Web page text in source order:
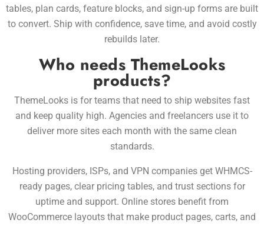
tables, plan cards, feature blocks, and sign-up forms are built
to convert. Ship with confidence, save time, and avoid costly
rebuilds later.
Who needs ThemeLooks
products?
ThemeLooks is for teams that need to ship websites fast
and keep quality high. Agencies and freelancers use it to
deliver more sites each month with the same clean
standards.
Hosting providers, ISPs, and VPN companies get WHMCS-
ready pages, clear pricing tables, and trust sections for
uptime and support. Online stores benefit from
WooCommerce layouts that make product pages, carts, and